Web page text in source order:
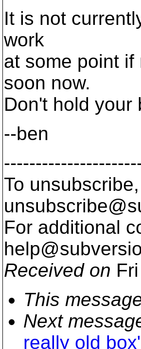
It is not
work
at some point if
soon now.
Don't hold your
--ben
To
For additional
Received on
This
Next
really old